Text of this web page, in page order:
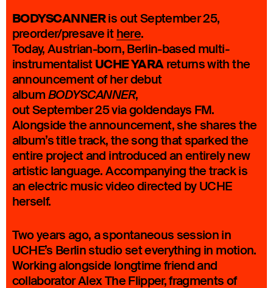
BODYSCANNERis out September 25,
preorder/presave it here.
Today, Austrian-born, Berlin-based multi-
instrumentalist UCHE YARAreturns with the
announcement of her debut
album BODYSCANNER,
out September 25 via goldendays FM.
Alongside the announcement, she shares the
album’s title track, the song that sparked the
entire project and introduced an entirely new
artistic language. Accompanying the track is
an electric music video directed by UCHE
herself.
Two years ago, a spontaneous session in
UCHE’s Berlin studio set everything in motion.
Working alongside longtime friend and
collaborator Alex The Flipper, fragments of